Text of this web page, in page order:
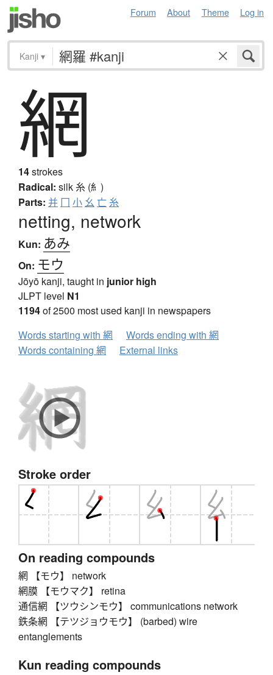
Forum About Theme Log in
Kanji ▾
網
14strokes
Radical: silk糸 (糹)
Parts: 并 冂 小 幺 亡糸
netting, network
Kun: あみ
On: モウ
Jōyō kanji, taught in junior high
JLPT level N1
1194of 2500 most used kanji in newspapers
Words starting with 網
Words ending with 網
Words containing 網
External links
Stroke order
On reading compounds
網 【モウ】 network
網膜 【モウマク】 retina
通信網 【ツウシンモウ】 communications network
鉄条網 【テツジョウモウ】 (barbed) wire
entanglements
Kun reading compounds